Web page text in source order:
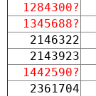
1284300?
1345688?
2146322
2143923
1442590?
2361704